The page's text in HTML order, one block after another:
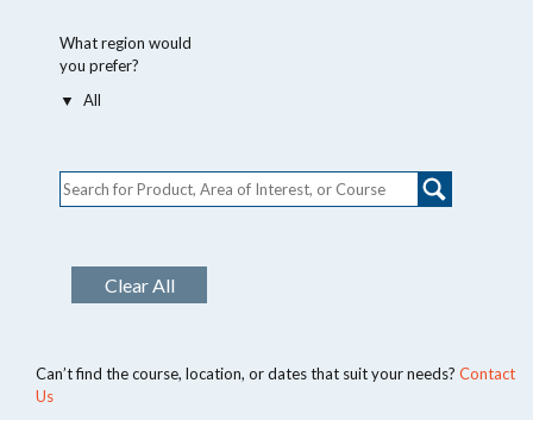
What region would
you prefer?
Clear All
Can’t find the course, location, or dates that suit your needs? Contact
Us